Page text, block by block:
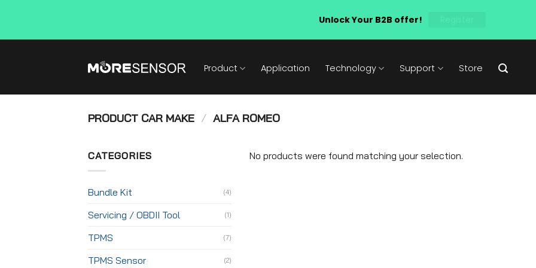
Product Application Technology Support Store
PRODUCT CAR MAKE / ALFA ROMEO
CATEGORIES
Bundle Kit (4)
Servicing / OBDII Tool (1)
TPMS (7)
TPMS Sensor (2)
No products were found matching your selection.
Unlock Your B2B offer!